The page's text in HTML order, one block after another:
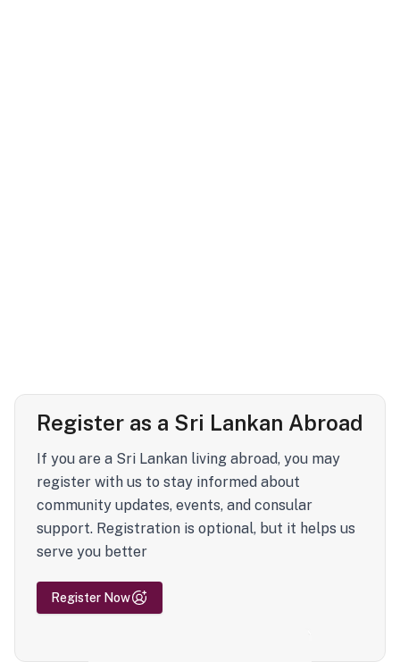
Register as a Sri Lankan Abroad
If you are a Sri Lankan living abroad, you may
register with us to stay informed about
community updates, events, and consular
support. Registration is optional, but it helps us
serve you better
Register Now